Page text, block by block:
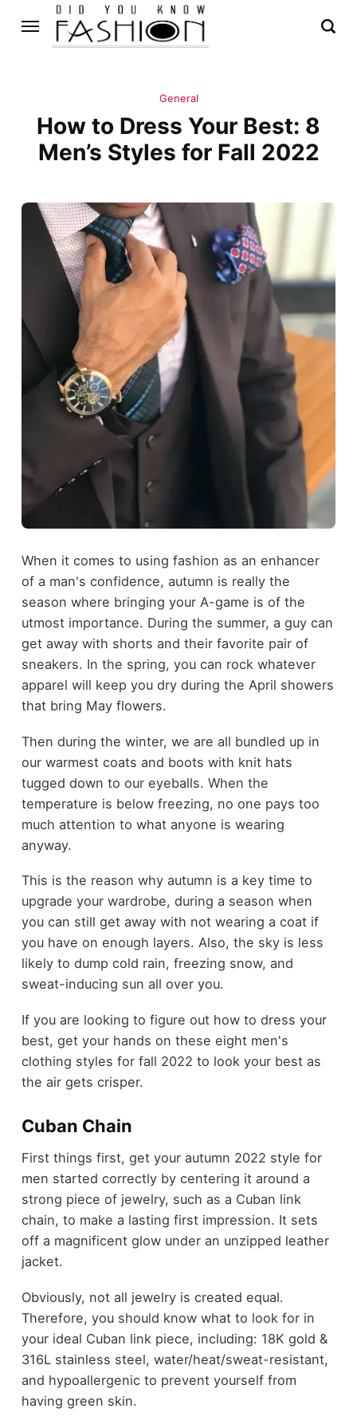
General
How to Dress Your Best: 8
Men’s Styles for Fall 2022
When it comes to using fashion as an enhancer
of a man's confidence, autumn is really the
season where bringing your A-game is of the
utmost importance. During the summer, a guy can
get away with shorts and their favorite pair of
sneakers. In the spring, you can rock whatever
apparel will keep you dry during the April showers
that bring May flowers.
Then during the winter, we are all bundled up in
our warmest coats and boots with knit hats
tugged down to our eyeballs. When the
temperature is below freezing, no one pays too
much attention to what anyone is wearing
anyway.
This is the reason why autumn is a key time to
upgrade your wardrobe, during a season when
you can still get away with not wearing a coat if
you have on enough layers. Also, the sky is less
likely to dump cold rain, freezing snow, and
sweat-inducing sun all over you.
If you are looking to figure out how to dress your
best, get your hands on these eight men's
clothing styles for fall 2022 to look your best as
the air gets crisper.
Cuban Chain
First things first, get your autumn 2022 style for
men started correctly by centering it around a
strong piece of jewelry, such as a Cuban link
chain, to make a lasting first impression. It sets
off a magnificent glow under an unzipped leather
jacket.
Obviously, not all jewelry is created equal.
Therefore, you should know what to look for in
your ideal Cuban link piece, including: 18K gold &
316L stainless steel, water/heat/sweat-resistant,
and hypoallergenic to prevent yourself from
having green skin.